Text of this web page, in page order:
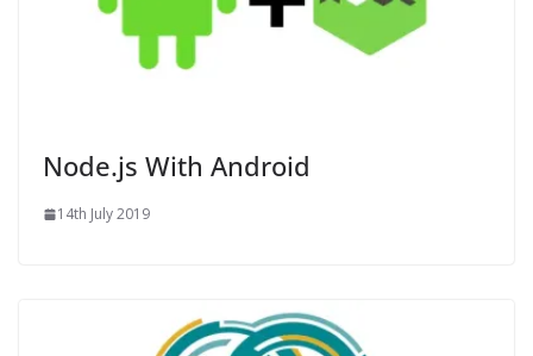
Node.js With Android
14th July 2019